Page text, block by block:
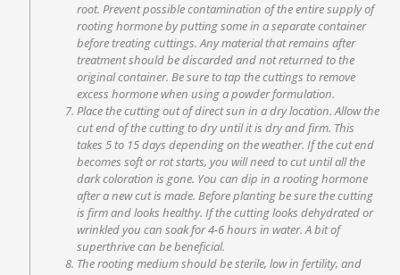
root. Prevent possible contamination of the entire supply of
rooting hormone by putting some in a separate container
before treating cuttings. Any material that remains after
treatment should be discarded and not returned to the
original container. Be sure to tap the cuttings to remove
excess hormone when using a powder formulation.
Place the cutting out of direct sun in a dry location. Allow the
cut end of the cutting to dry until it is dry and firm. This
takes 5 to 15 days depending on the weather. If the cut end
becomes soft or rot starts, you will need to cut until all the
dark coloration is gone. You can dip in a rooting hormone
after a new cut is made. Before planting be sure the cutting
is firm and looks healthy. If the cutting looks dehydrated or
wrinkled you can soak for 4-6 hours in water. A bit of
superthrive can be beneficial.
The rooting medium should be sterile, low in fertility, and